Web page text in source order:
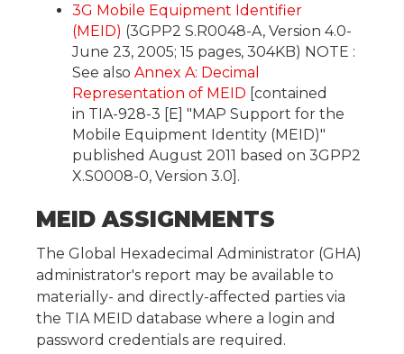
3G Mobile Equipment Identifier
(MEID) (3GPP2 S.R0048-A, Version 4.0-
June 23, 2005; 15 pages, 304KB) NOTE :
See also Annex A: Decimal
Representation of MEID [contained
in TIA-928-3 [E] "MAP Support for the
Mobile Equipment Identity (MEID)"
published August 2011 based on 3GPP2
X.S0008-0, Version 3.0].
MEID ASSIGNMENTS
The Global Hexadecimal Administrator (GHA)
administrator's report may be available to
materially- and directly-affected parties via
the TIA MEID database where a login and
password credentials are required.